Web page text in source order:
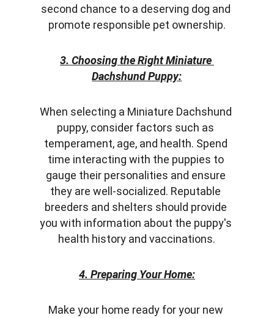
second chance to a deserving dog and
promote responsible pet ownership.
3. Choosing the Right Miniature
Dachshund Puppy:
When selecting a Miniature Dachshund
puppy, consider factors such as
temperament, age, and health. Spend
time interacting with the puppies to
gauge their personalities and ensure
they are well-socialized. Reputable
breeders and shelters should provide
you with information about the puppy's
health history and vaccinations.
4. Preparing Your Home:
Make your home ready for your new